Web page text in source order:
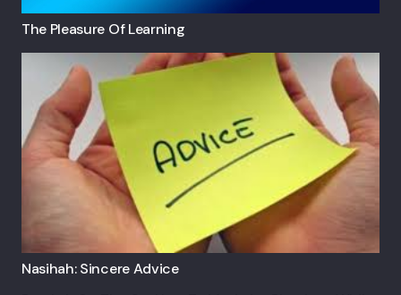
The Pleasure Of Learning
Nasihah: Sincere Advice